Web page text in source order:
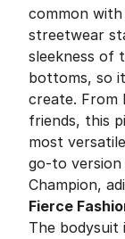
common
streetwear
sleekness of
bottoms, so
create. From
friends, this
most
go-to
Champion,
Fierce
The bodysuit